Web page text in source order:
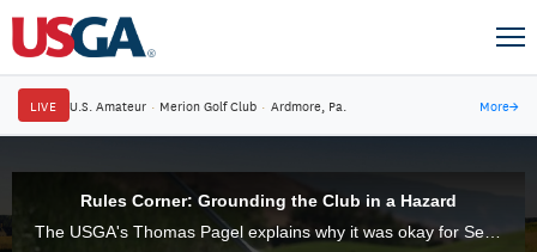
LIVE U.S. Amateur · Merion Golf Club · Ardmore, Pa. More→
Rules Corner: Grounding the Club in a Hazard
The USGA's Thomas Pagel explains why it was okay for Sei Young Kim to ground her club and take practice swings in a hazard during the first round of the 71st U.S. Women's Open at CordeValle.